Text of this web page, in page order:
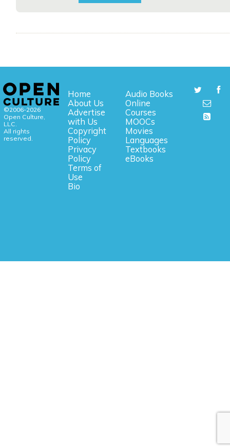
©2006-2026
Open Culture,
LLC.
All rights
reserved.
Home
About Us
Advertise
with Us
Copyright
Policy
Privacy
Policy
Terms of
Use
Bio
Audio Books
Online
Courses
MOOCs
Movies
Languages
Textbooks
eBooks